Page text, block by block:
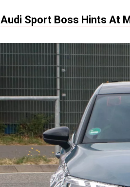
Audi Sport Boss Hints At